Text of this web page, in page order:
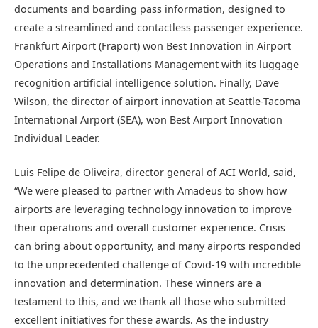
documents and boarding pass information, designed to
create a streamlined and contactless passenger experience.
Frankfurt Airport (Fraport) won Best Innovation in Airport
Operations and Installations Management with its luggage
recognition artificial intelligence solution. Finally, Dave
Wilson, the director of airport innovation at Seattle-Tacoma
International Airport (SEA), won Best Airport Innovation
Individual Leader.
Luis Felipe de Oliveira, director general of ACI World, said,
“We were pleased to partner with Amadeus to show how
airports are leveraging technology innovation to improve
their operations and overall customer experience. Crisis
can bring about opportunity, and many airports responded
to the unprecedented challenge of Covid-19 with incredible
innovation and determination. These winners are a
testament to this, and we thank all those who submitted
excellent initiatives for these awards. As the industry